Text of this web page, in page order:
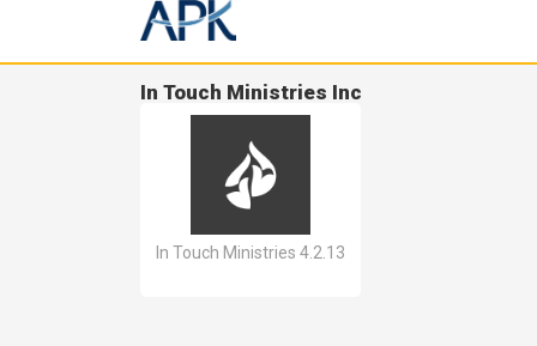
In Touch Ministries Inc
In Touch Ministries 4.2.13